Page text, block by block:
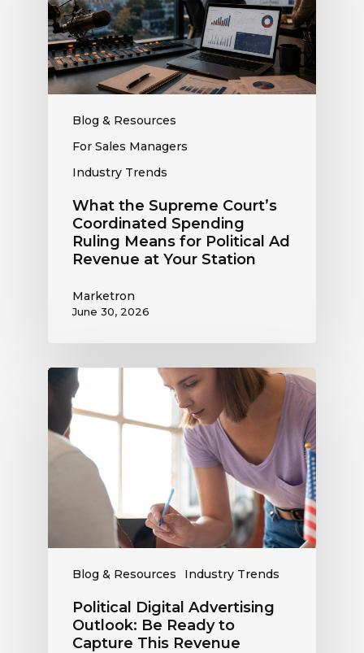
Blog & Resources
For Sales Managers
Industry Trends
Spending
Ruling
Means
for
Political
Your
Station
What the Supreme Court’s
Coordinated Spending
Ruling Means for Political Ad
Revenue at Your Station
Marketron
June 30, 2026
Blog & Resources Industry Trends
Political
Digital
Advertising
Outlook:
Be
Revenue
Political Digital Advertising
Outlook: Be Ready to
Capture This Revenue